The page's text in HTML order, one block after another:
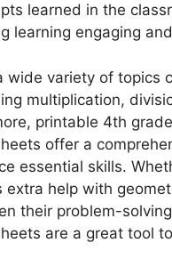
learned in the
learning engaging
wide variety of topics
multiplication,
printable 4th
offer a
essential skills.
extra help with
their problem-
are a great tool